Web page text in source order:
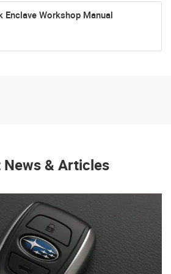
Enclave Workshop Manual
News & Articles